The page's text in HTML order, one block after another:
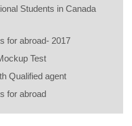
Students in Canada
for abroad- 2017
Test
Qualified agent
for abroad